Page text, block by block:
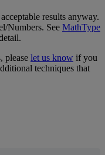
acceptable results anyway.
/Numbers. See MathType
.
, please let us know if you
techniques that